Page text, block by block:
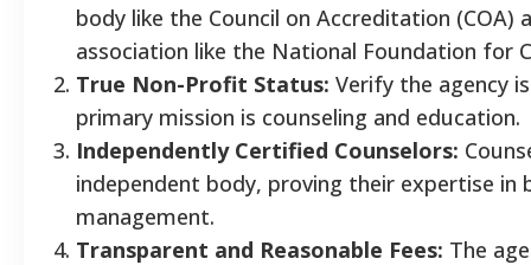
body like the Council on Accreditation
association like the National Foundation for
True Non-Profit Status: Verify the agency
primary mission is counseling and education.
Independently Certified Counselors:
independent body, proving their expertise
management.
Transparent and Reasonable Fees: The